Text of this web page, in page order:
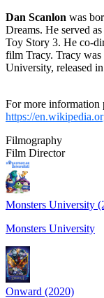
Dan Scanlon was
Dreams. He served
Toy Story 3. He co-
film Tracy. Tracy was
University, released
For more information
https://
Filmography
Film Director
Monsters University
Monsters University
Onward (2020)